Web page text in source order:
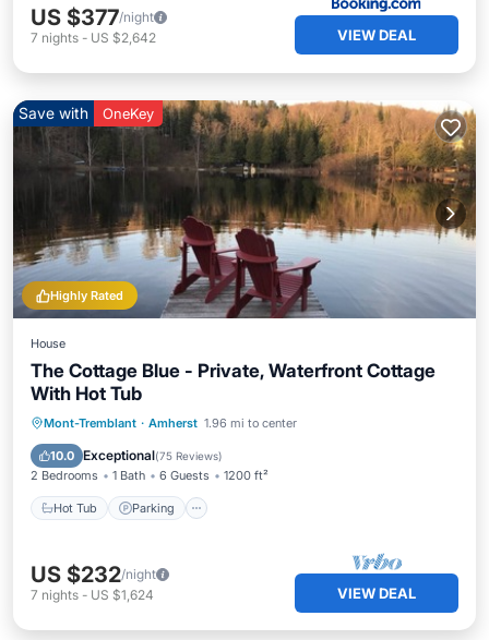
US $377/night
7 nights - US $2,642 VIEW DEAL
Highly Rated
Save with OneKey
House
The Cottage Blue - Private, Waterfront Cottage
With Hot Tub
Mont-Tremblant · Amherst 1.96 mi to center
10.0 Exceptional(75 Reviews)
2 Bedrooms 1 Bath 6 Guests 1200 ft²
Hot Tub Parking
Hot Tub Parking
Balcony/Terrace
Kitchen
US $232/night
7 nights - US $1,624 VIEW DEAL